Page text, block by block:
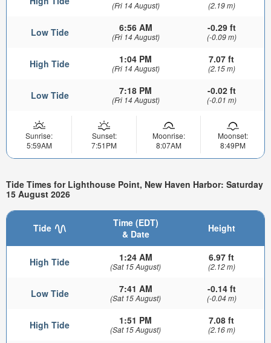
(Fri 14 August) (2.19 m)
Low Tide 6:56 AM
(Fri 14 August)
-0.29 ft
(-0.09 m)
High Tide 1:04 PM
(Fri 14 August)
7.07 ft
(2.15 m)
Low Tide 7:18 PM
(Fri 14 August)
-0.02 ft
(-0.01 m)
Sunrise:
5:59AM
Sunset:
7:51PM
Moonrise:
8:07AM
Moonset:
8:49PM
Tide Times for Lighthouse Point, New Haven Harbor: Saturday
15 August 2026
Tide
Time (EDT)
& Date
Height
High Tide 1:24 AM
(Sat 15 August)
6.97 ft
(2.12 m)
Low Tide 7:41 AM
(Sat 15 August)
-0.14 ft
(-0.04 m)
High Tide 1:51 PM
(Sat 15 August)
7.08 ft
(2.16 m)